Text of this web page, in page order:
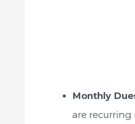
Monthly
are